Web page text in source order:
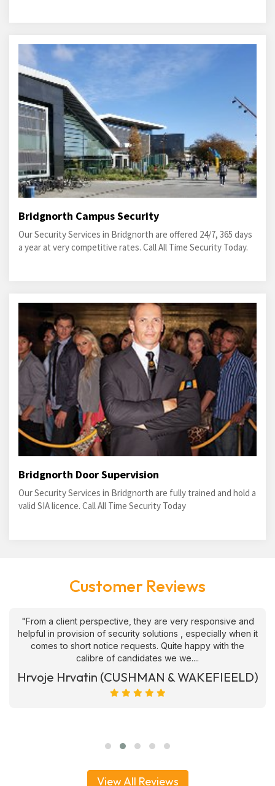
Bridgnorth Campus Security
Our Security Services in Bridgnorth are offered 24/7, 365 days
a year at very competitive rates. Call All Time Security Today.
Bridgnorth Door Supervision
Our Security Services in Bridgnorth are fully trained and hold a
valid SIA licence. Call All Time Security Today
Customer Reviews
"From a client perspective, they are very responsive and
helpful in provision of security solutions , especially when it
comes to short notice requests. Quite happy with the
calibre of candidates we we....
Hrvoje Hrvatin (CUSHMAN & WAKEFIEELD)
View All Reviews